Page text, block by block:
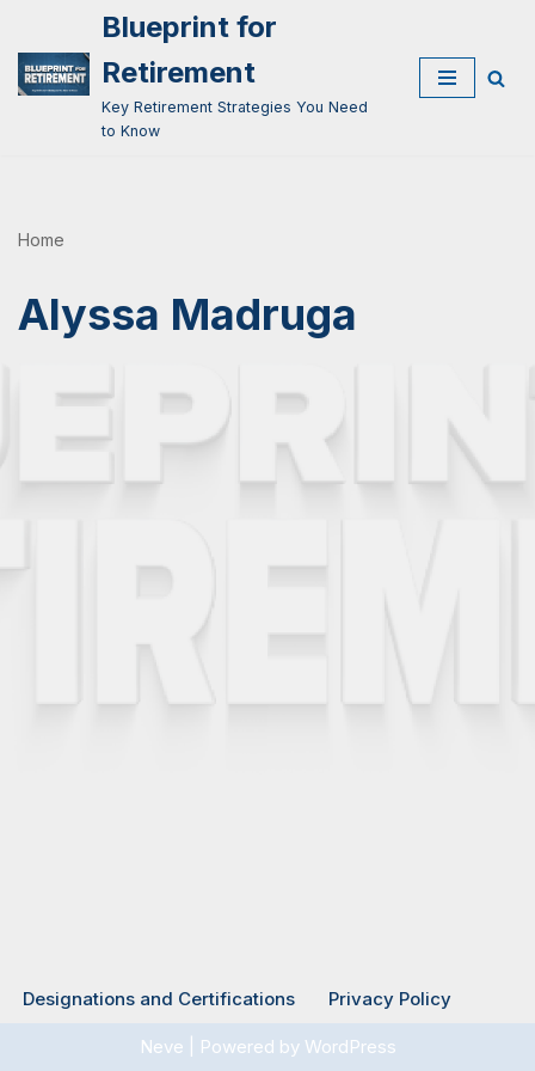
Skip
to
Blueprint for
Retirement
Key Retirement Strategies You Need
to Know
Home
Alyssa Madruga
Designations and Certifications Privacy Policy
Neve | Powered by WordPress